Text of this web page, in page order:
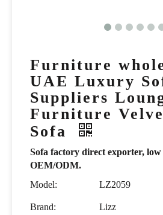
Furniture
UAE Luxury
Suppliers
Furniture
Sofa
Sofa factory direct exporter,
OEM/ODM.
Model:
LZ2059
Brand: Lizz